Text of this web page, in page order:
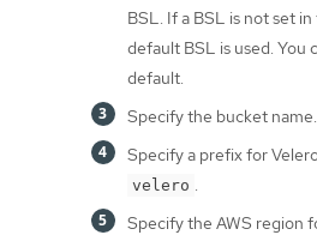
BSL. If a BSL is not set in
default BSL is used. You
default.
Specify the bucket name.
Specify a prefix for
velero .
Specify the AWS region